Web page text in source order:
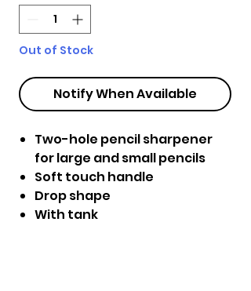
Out of Stock
Notify When Available
Two-hole pencil sharpener
for large and small pencils
Soft touch handle
Drop shape
With tank